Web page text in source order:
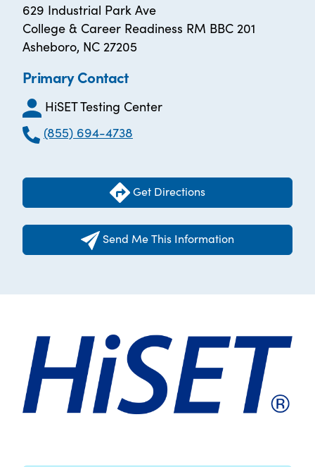
629 Industrial Park Ave
College & Career Readiness RM BBC 201
Asheboro, NC 27205
Primary Contact
HiSET Testing Center
(855) 694-4738
Get Directions
Send Me This Information